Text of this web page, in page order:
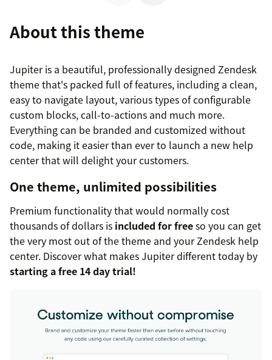
About this theme
Jupiter is a beautiful, professionally designed Zendesk
theme that's packed full of features, including a clean,
easy to navigate layout, various types of configurable
custom blocks, call-to-actions and much more.
Everything can be branded and customized without
code, making it easier than ever to launch a new help
center that will delight your customers.
One theme, unlimited possibilities
Premium functionality that would normally cost
thousands of dollars is included for freeso you can get
the very most out of the theme and your Zendesk help
center. Discover what makes Jupiter different today by
starting a free 14 day trial!